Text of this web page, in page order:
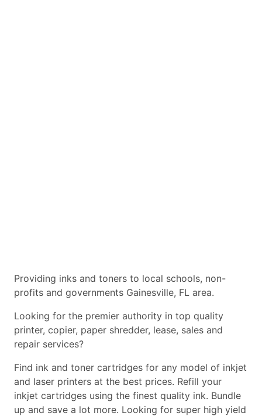
Providing inks and toners to local schools, non-
profits and governments Gainesville, FL area.
Looking for the premier authority in top quality
printer, copier, paper shredder, lease, sales and
repair services?
Find ink and toner cartridges for any model of inkjet
and laser printers at the best prices. Refill your
inkjet cartridges using the finest quality ink. Bundle
up and save a lot more. Looking for super high yield